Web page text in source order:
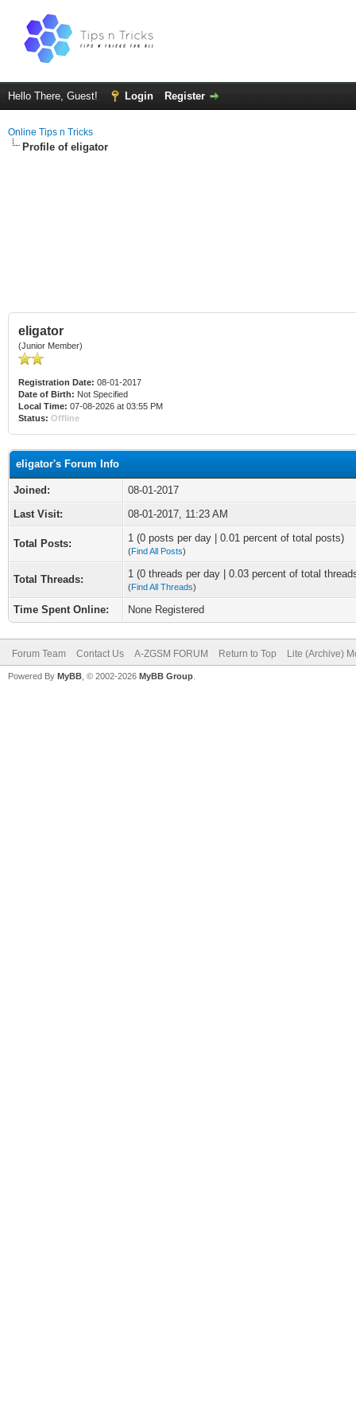
Hello There, Guest! Login Register
Online Tips n Tricks
Profile of eligator
eligator
(Junior Member)
Registration Date: 08-01-2017
Date of Birth: Not Specified
Local Time: 07-08-2026 at 03:55 PM
Status: Offline
eligator's Forum Info
Joined:
08-01-2017
Last Visit:
08-01-2017, 11:23 AM
Total Posts: 1 (0 posts per day | 0.01 percent of total posts)
(Find All Posts)
Total Threads: 1 (0 threads per day | 0.03 percent of total
(Find All Threads)
Time Spent Online: None Registered
Forum Team Contact Us A-ZGSM FORUM Return to Top Lite (Archive)
Powered By MyBB , © 2002-2026 MyBB Group